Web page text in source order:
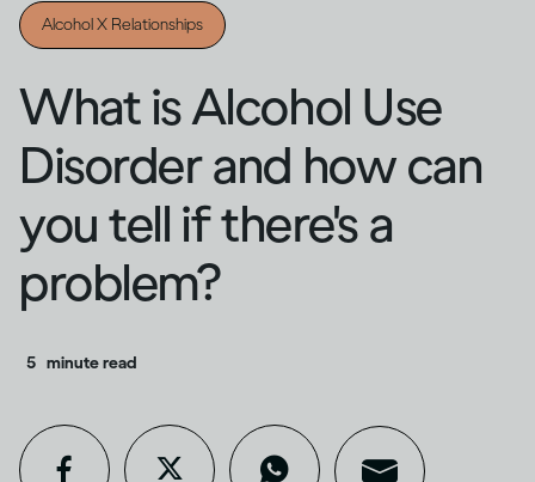
Alcohol X Relationships
What is Alcohol Use
Disorder and how can
you tell if there's a
problem?
5 minute read